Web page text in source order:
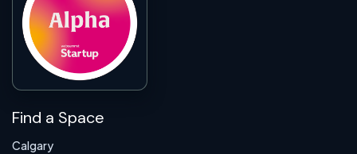
Find a Space
Calgary